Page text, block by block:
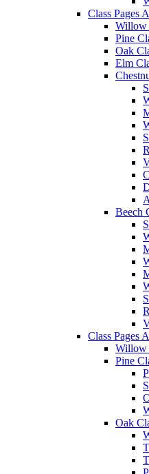
Class Pages
Willow
Pine
Oak
Elm
Beech
Class Pages
Willow
Pine
Oak